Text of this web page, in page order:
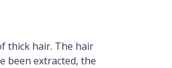
thick hair. The hair
been extracted, the